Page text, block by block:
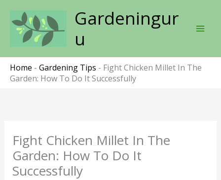
content
Gardeningur
u
Home - Gardening Tips - Fight Chicken Millet In The
Garden: How To Do It Successfully
Fight Chicken Millet In The
Garden: How To Do It
Successfully